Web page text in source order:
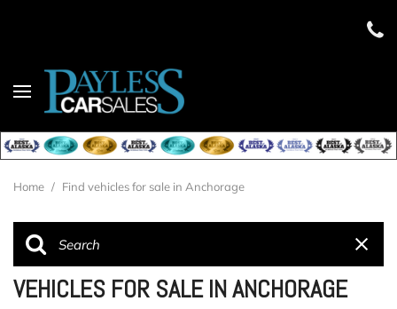
Home / Find vehicles for sale in Anchorage
VEHICLES FOR SALE IN ANCHORAGE